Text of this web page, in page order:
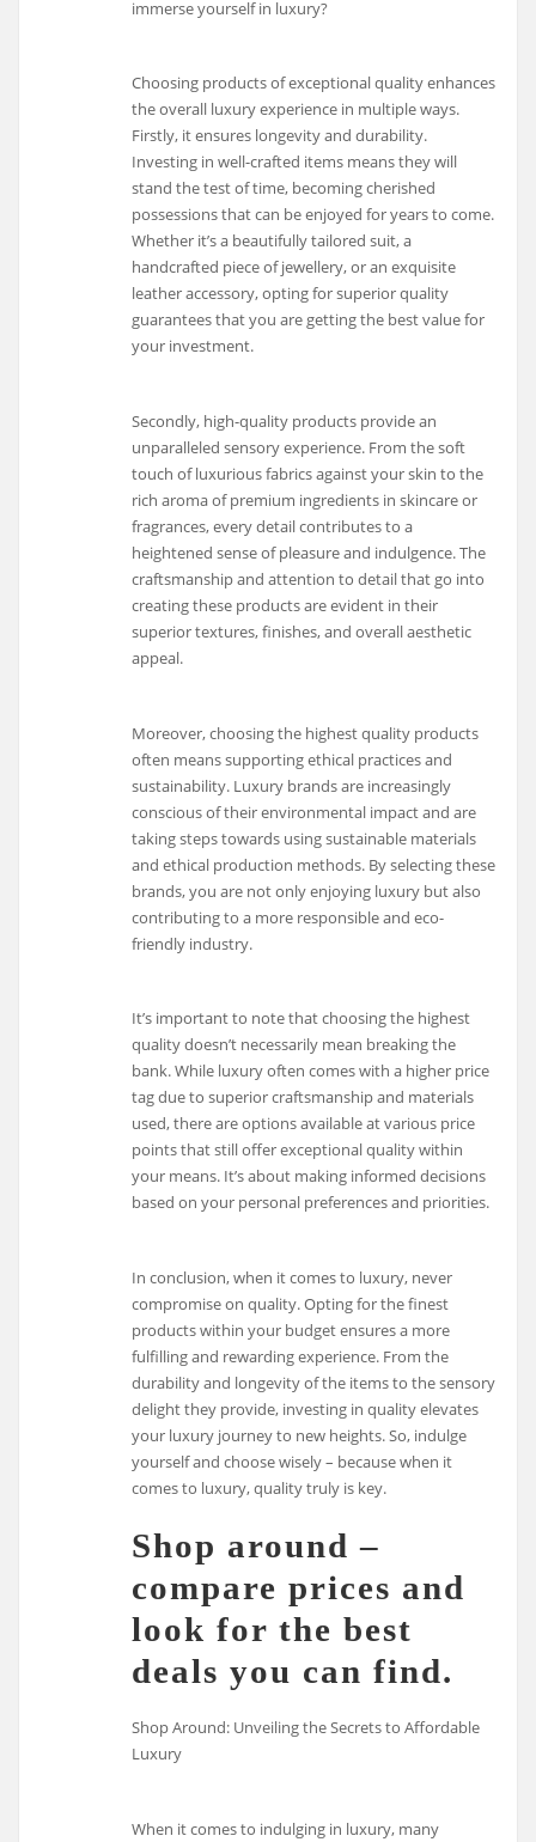
immerse yourself in luxury?
Choosing products of exceptional quality enhances
the overall luxury experience in multiple ways.
Firstly, it ensures longevity and durability.
Investing in well-crafted items means they will
stand the test of time, becoming cherished
possessions that can be enjoyed for years to come.
Whether it’s a beautifully tailored suit, a
handcrafted piece of jewellery, or an exquisite
leather accessory, opting for superior quality
guarantees that you are getting the best value for
your investment.
Secondly, high-quality products provide an
unparalleled sensory experience. From the soft
touch of luxurious fabrics against your skin to the
rich aroma of premium ingredients in skincare or
fragrances, every detail contributes to a
heightened sense of pleasure and indulgence. The
craftsmanship and attention to detail that go into
creating these products are evident in their
superior textures, finishes, and overall aesthetic
appeal.
Moreover, choosing the highest quality products
often means supporting ethical practices and
sustainability. Luxury brands are increasingly
conscious of their environmental impact and are
taking steps towards using sustainable materials
and ethical production methods. By selecting these
brands, you are not only enjoying luxury but also
contributing to a more responsible and eco-
friendly industry.
It’s important to note that choosing the highest
quality doesn’t necessarily mean breaking the
bank. While luxury often comes with a higher price
tag due to superior craftsmanship and materials
used, there are options available at various price
points that still offer exceptional quality within
your means. It’s about making informed decisions
based on your personal preferences and priorities.
In conclusion, when it comes to luxury, never
compromise on quality. Opting for the finest
products within your budget ensures a more
fulfilling and rewarding experience. From the
durability and longevity of the items to the sensory
delight they provide, investing in quality elevates
your luxury journey to new heights. So, indulge
yourself and choose wisely – because when it
comes to luxury, quality truly is key.
Shop around –
compare prices and
look for the best
deals you can find.
Shop Around: Unveiling the Secrets to Affordable
Luxury
When it comes to indulging in luxury, many